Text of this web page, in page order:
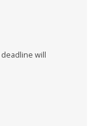
will